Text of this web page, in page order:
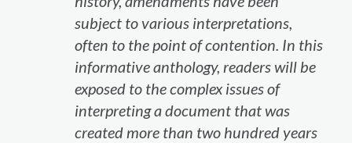
subject to various interpretations,
often to the point of contention. In this
informative anthology, readers will be
exposed to the complex issues of
interpreting a document that was
created more than two hundred years